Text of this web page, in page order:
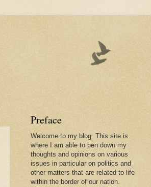
Preface
Welcome to my blog. This site is
where I am able to pen down my
thoughts and opinions on various
issues in particular on politics and
other matters that are related to life
within the border of our nation.